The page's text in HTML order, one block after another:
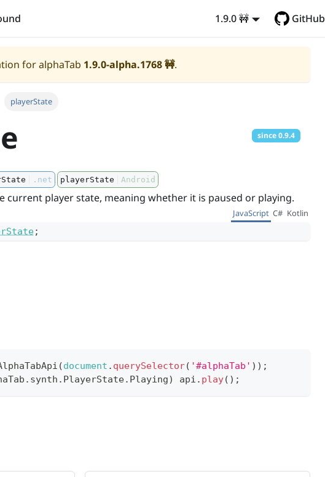
1.9.0 🚧 GitHub
for alphaTab 1.9.0-alpha.1768🚧.
playerState
since0.9.4
.net playerState Android
current player state, meaning whether it is paused or playing.
JavaScript C# Kotlin
;
(document . querySelector( '#alphaTab' ) ) ;
. synth . PlayerState. Playing) api . play( ) ;